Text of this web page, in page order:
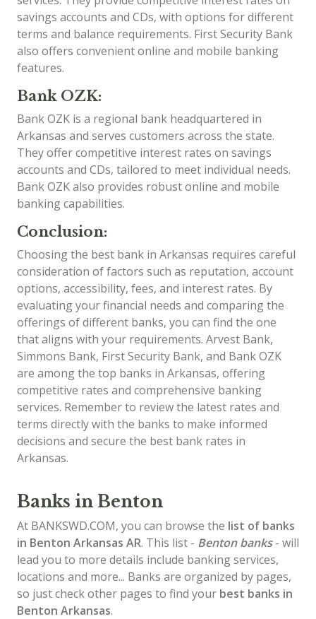
savings accounts and CDs, with options for different
terms and balance requirements. First Security Bank
also offers convenient online and mobile banking
features.
Bank OZK:
Bank OZK is a regional bank headquartered in
Arkansas and serves customers across the state.
They offer competitive interest rates on savings
accounts and CDs, tailored to meet individual needs.
Bank OZK also provides robust online and mobile
banking capabilities.
Conclusion:
Choosing the best bank in Arkansas requires careful
consideration of factors such as reputation, account
options, accessibility, fees, and interest rates. By
evaluating your financial needs and comparing the
offerings of different banks, you can find the one
that aligns with your requirements. Arvest Bank,
Simmons Bank, First Security Bank, and Bank OZK
are among the top banks in Arkansas, offering
competitive rates and comprehensive banking
services. Remember to review the latest rates and
terms directly with the banks to make informed
decisions and secure the best bank rates in
Arkansas.
Banks in Benton
At BANKSWD.COM, you can browse the list of banks
in Benton Arkansas AR. This list - Benton banks- will
lead you to more details include banking services,
locations and more... Banks are organized by pages,
so just check other pages to find your best banks in
Benton Arkansas.